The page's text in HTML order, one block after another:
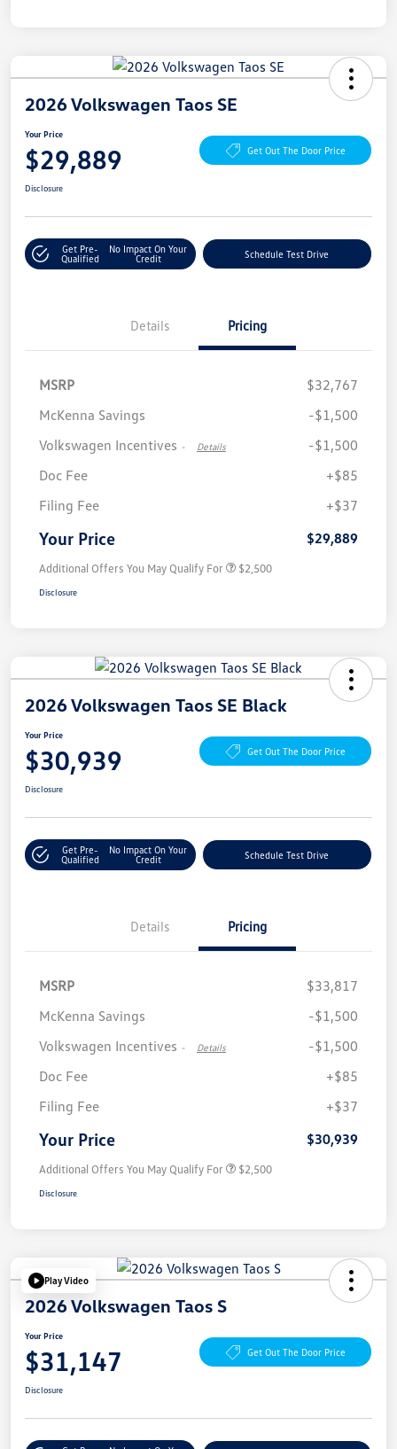
2026 Volkswagen Taos SE
Your Price
$29,889 Get Out The Door Price
Disclosure
Get Pre-
Qualified
No Impact On Your
Credit
Schedule Test Drive
Details Pricing
MSRP
$32,767
McKenna Savings
-$1,500
Volkswagen Incentives - Details
-$1,500
Doc Fee
+$85
Filing Fee
+$37
Your Price $29,889
Additional Offers You May Qualify For $2,500
Disclosure
2026 Volkswagen Taos SE Black
Your Price
$30,939 Get Out The Door Price
Disclosure
Get Pre-
Qualified
No Impact On Your
Credit
Schedule Test Drive
Details Pricing
MSRP
$33,817
McKenna Savings
-$1,500
Volkswagen Incentives - Details
-$1,500
Doc Fee
+$85
Filing Fee
+$37
Your Price $30,939
Additional Offers You May Qualify For $2,500
Disclosure
Play Video
2026 Volkswagen Taos S
Your Price
$31,147 Get Out The Door Price
Disclosure